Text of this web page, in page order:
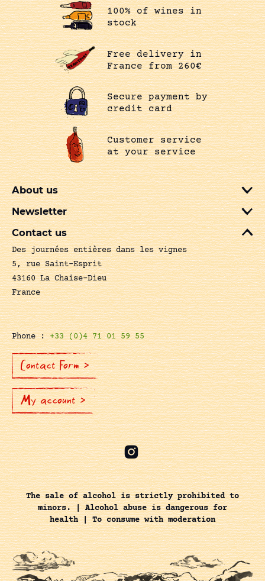
100% of wines in
stock
Free delivery in
France from 260€
Secure payment by
credit card
Customer service
at your service
About us
Newsletter
Contact us
Des journées entières dans les vignes
5, rue Saint-Esprit
43160 La Chaise-Dieu
France
Phone :+33 (0)4 71 01 59 55
Contact Form >
My account >
The sale of alcohol is strictly prohibited to
minors. | Alcohol abuse is dangerous for
health | To consume with moderation